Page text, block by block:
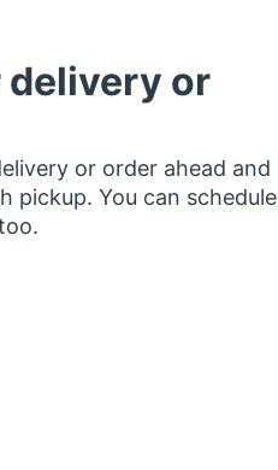
delivery or
or order ahead and
pickup. You can schedule